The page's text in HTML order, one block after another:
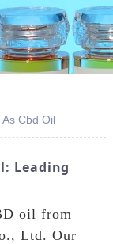
Cbd Oil
Leading
oil from
Ltd. Our